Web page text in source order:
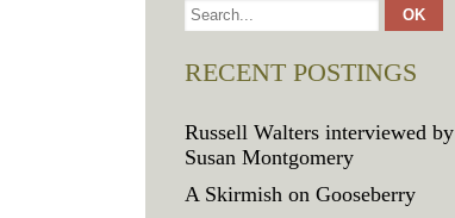
RECENT POSTINGS
Russell Walters interviewed by
Susan Montgomery
A Skirmish on Gooseberry